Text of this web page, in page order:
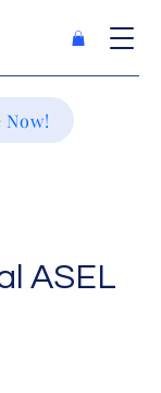
Now!
ASEL